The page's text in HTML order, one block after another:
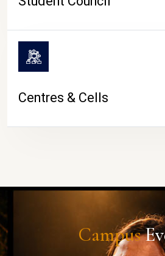
Centres & Cells
Campus